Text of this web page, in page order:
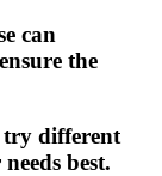
can
the
try different
best.